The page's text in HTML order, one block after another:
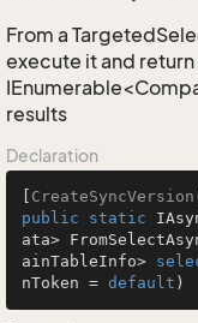
From a
execute it and return
results
Declaration
public
static
ata>
ainTableInfo>
nToken = default )